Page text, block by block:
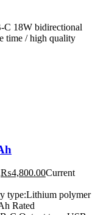
18W bidirectional
time / high quality
₨4,800.00Current
type:Lithium polymer
Rated